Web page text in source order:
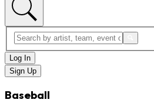
Log In
Sign Up
Baseball